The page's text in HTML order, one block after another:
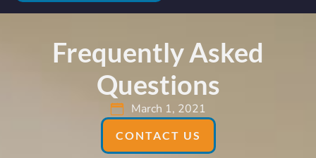
Frequently Asked
Questions
March 1, 2021
CONTACT US